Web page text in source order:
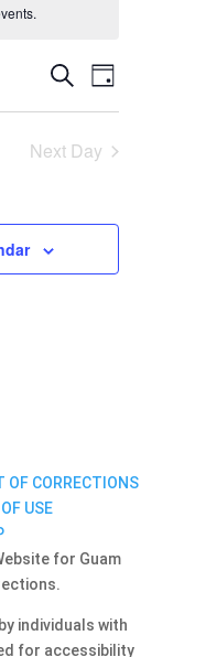
Events
Views
SearchEvent
Views
Day
Next Day
CORRECTIONS
USE
for Guam
individuals with
for accessibility